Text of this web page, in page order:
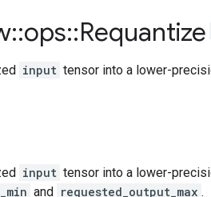
::ops::Requantize
input tensor into a lower-
input tensor into a lower-
and requested_output_max .